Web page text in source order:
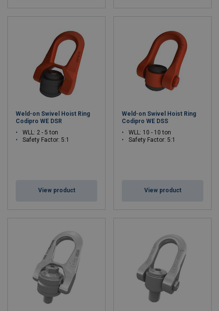
Weld-on Swivel Hoist Ring
Codipro WE DSR
WLL: 2 - 5 ton
Safety Factor: 5:1
View product
Weld-on Swivel Hoist Ring
Codipro WE DSS
WLL: 10 - 10 ton
Safety Factor: 5:1
View product